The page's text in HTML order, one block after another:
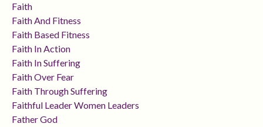
Faith
Faith And Fitness
Faith Based Fitness
Faith In Action
Faith In Suffering
Faith Over Fear
Faith Through Suffering
Faithful Leader Women Leaders
Father God